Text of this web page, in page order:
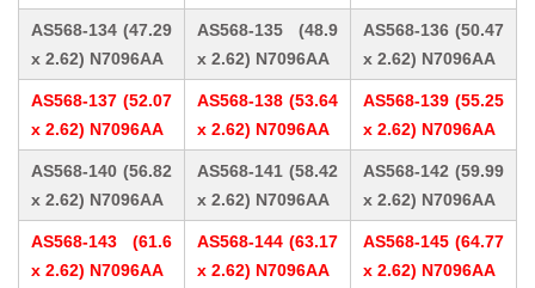
AS568-134 (47.29
x 2.62) N7096AA
AS568-135 (48.9
x 2.62) N7096AA
AS568-136 (50.47
x 2.62) N7096AA
AS568-137 (52.07
x 2.62) N7096AA
AS568-138 (53.64
x 2.62) N7096AA
AS568-139 (55.25
x 2.62) N7096AA
AS568-140 (56.82
x 2.62) N7096AA
AS568-141 (58.42
x 2.62) N7096AA
AS568-142 (59.99
x 2.62) N7096AA
AS568-143 (61.6
x 2.62) N7096AA
AS568-144 (63.17
x 2.62) N7096AA
AS568-145 (64.77
x 2.62) N7096AA